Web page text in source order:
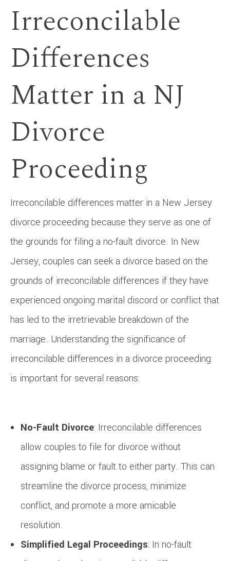
Irreconcilable
Differences
Matter in a NJ
Divorce
Proceeding
Irreconcilable differences matter in a New Jersey
divorce proceeding because they serve as one of
the grounds for filing a no-fault divorce. In New
Jersey, couples can seek a divorce based on the
grounds of irreconcilable differences if they have
experienced ongoing marital discord or conflict that
has led to the irretrievable breakdown of the
marriage. Understanding the significance of
irreconcilable differences in a divorce proceeding
is important for several reasons:
No-Fault Divorce: Irreconcilable differences
allow couples to file for divorce without
assigning blame or fault to either party. This can
streamline the divorce process, minimize
conflict, and promote a more amicable
resolution.
Simplified Legal Proceedings: In no-fault